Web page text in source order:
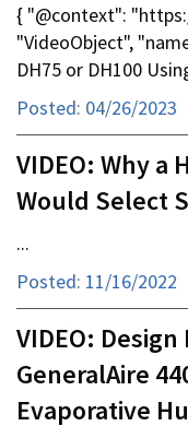
{ "@context":
"VideoObject",
DH75 or DH100
Posted: 04/26/2023
VIDEO: Why
Would Select
...
Posted: 11/16/2022
VIDEO:
GeneralAire
Evaporative